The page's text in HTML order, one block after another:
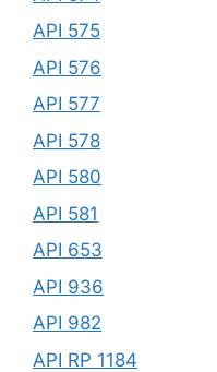
API 575
API 576
API 577
API 578
API 580
API 581
API 653
API 936
API 982
API RP 1184